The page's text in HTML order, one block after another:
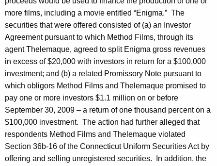
more films, including a movie entitled “Enigma.” The
securities that were offered consisted of (a) an Investor
Agreement pursuant to which Method Films, through its
agent Thelemaque, agreed to split Enigma gross revenues
in excess of $20,000 with investors in return for a $100,000
investment; and (b) a related Promissory Note pursuant to
which obligors Method Films and Thelemaque promised to
pay one or more investors $1.1 million on or before
September 30, 2009 – a return of one thousand percent on a
$100,000 investment. The action had further alleged that
respondents Method Films and Thelemaque violated
Section 36b-16 of the Connecticut Uniform Securities Act by
offering and selling unregistered securities. In addition, the